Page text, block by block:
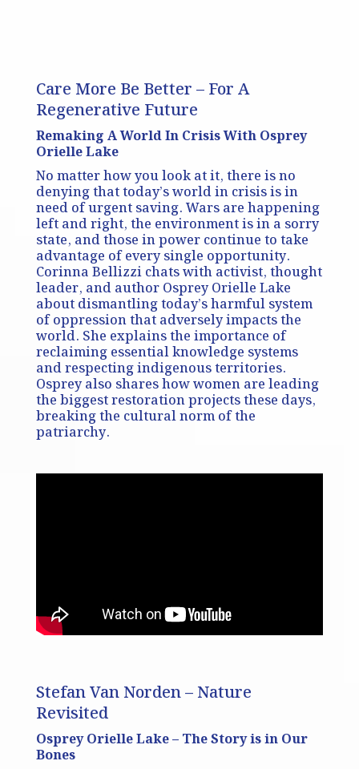
Care More Be Better – For A
Regenerative Future
Remaking A World In Crisis With Osprey
Orielle Lake
No matter how you look at it, there is no
denying that today’s world in crisis is in
need of urgent saving. Wars are happening
left and right, the environment is in a sorry
state, and those in power continue to take
advantage of every single opportunity.
Corinna Bellizzi chats with activist, thought
leader, and author Osprey Orielle Lake
about dismantling today’s harmful system
of oppression that adversely impacts the
world. She explains the importance of
reclaiming essential knowledge systems
and respecting indigenous territories.
Osprey also shares how women are leading
the biggest restoration projects these days,
breaking the cultural norm of the
patriarchy.
Stefan Van Norden – Nature
Revisited
Osprey Orielle Lake – The Story is in Our
Bones